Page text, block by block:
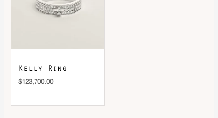
Kelly Ring
$123,700.00